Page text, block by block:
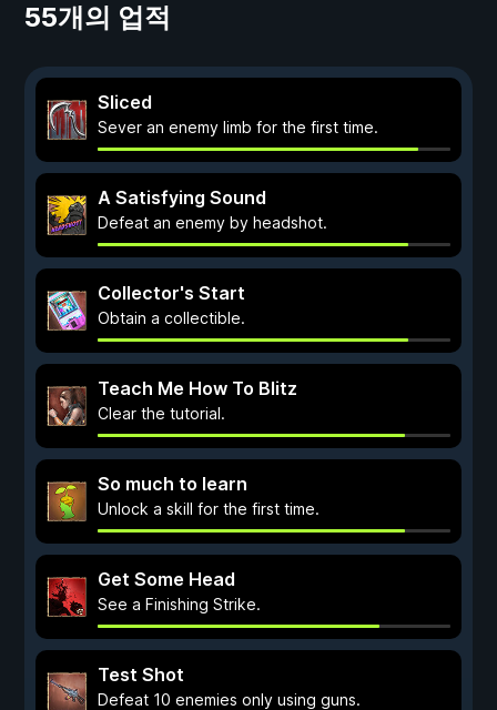
55개의 업적
Sliced
Sever an enemy limb for the first time.
A Satisfying Sound
Defeat an enemy by headshot.
Collector's Start
Obtain a collectible.
Teach Me How To Blitz
Clear the tutorial.
So much to learn
Unlock a skill for the first time.
Get Some Head
See a Finishing Strike.
Test Shot
Defeat 10 enemies only using guns.